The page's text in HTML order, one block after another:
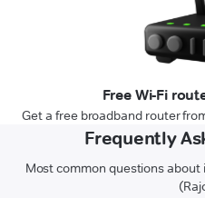
Free Wi-Fi
Get a free broadband router
Frequently
Most common questions about